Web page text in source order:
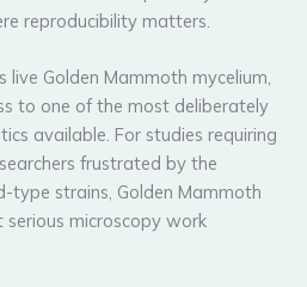
reproducibility matters.
live Golden Mammoth mycelium,
to one of the most deliberately
available. For studies requiring
frustrated by the
type strains, Golden Mammoth
microscopy work